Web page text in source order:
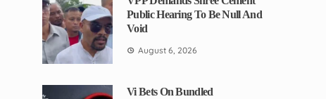
Public Hearing To Be Null And
Void
August 6, 2026
Vi Bets On Bundled